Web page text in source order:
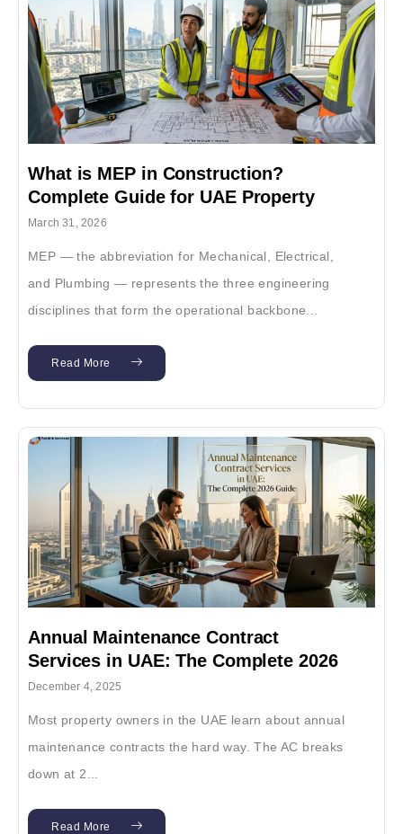
What is MEP in Construction?
Complete Guide for UAE Property
Owners & Developers (2026)
March 31, 2026
MEP — the abbreviation for Mechanical, Electrical,
and Plumbing — represents the three engineering
disciplines that form the operational backbone...
Read More
Annual Maintenance Contract
Services in UAE: The Complete 2026
Guide
December 4, 2025
Most property owners in the UAE learn about annual
maintenance contracts the hard way. The AC breaks
down at 2...
Read More